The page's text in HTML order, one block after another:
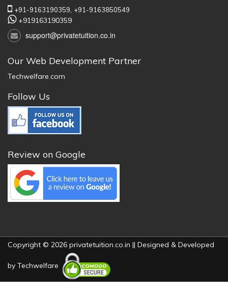
+91-9163190359, +91-9163850549
+919163190359
support@privatetuition.co.in
Our Web Development Partner
Techwelfare.com
Follow Us
Review on Google
Copyright © 2026 privatetuition.co.in || Designed & Developed
by Techwelfare